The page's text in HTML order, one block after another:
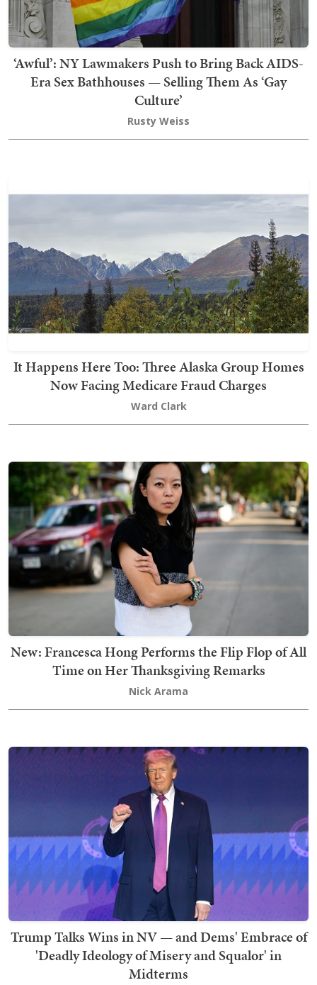
‘Awful’: NY Lawmakers Push to Bring Back AIDS-
Era Sex Bathhouses — Selling Them As ‘Gay
Culture’
Rusty Weiss
It Happens Here Too: Three Alaska Group Homes
Now Facing Medicare Fraud Charges
Ward Clark
New: Francesca Hong Performs the Flip Flop of All
Time on Her Thanksgiving Remarks
Nick Arama
Trump Talks Wins in NV — and Dems' Embrace of
'Deadly Ideology of Misery and Squalor' in
Midterms